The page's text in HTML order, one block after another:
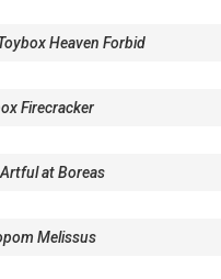
Heaven Forbid
Firecracker
at Boreas
Melissus